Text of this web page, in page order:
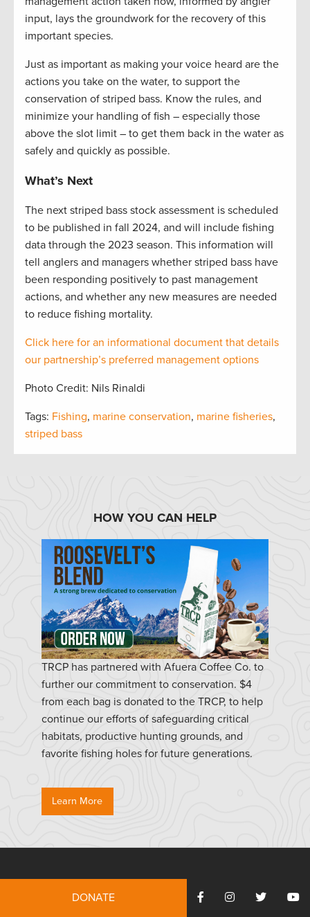
input, lays the groundwork for the recovery of this
important species.
Just as important as making your voice heard are the
actions you take on the water, to support the
conservation of striped bass. Know the rules, and
minimize your handling of fish – especially those
above the slot limit – to get them back in the water as
safely and quickly as possible.
What’s Next
The next striped bass stock assessment is scheduled
to be published in fall 2024, and will include fishing
data through the 2023 season. This information will
tell anglers and managers whether striped bass have
been responding positively to past management
actions, and whether any new measures are needed
to reduce fishing mortality.
Click here for an informational document that details
our partnership’s preferred management options
Photo Credit: Nils Rinaldi
Tags: Fishing, marine conservation, marine fisheries,
striped bass
HOW YOU CAN HELP
TRCP has partnered with Afuera Coffee Co. to
further our commitment to conservation. $4
from each bag is donated to the TRCP, to help
continue our efforts of safeguarding critical
habitats, productive hunting grounds, and
favorite fishing holes for future generations.
Learn More
DONATE